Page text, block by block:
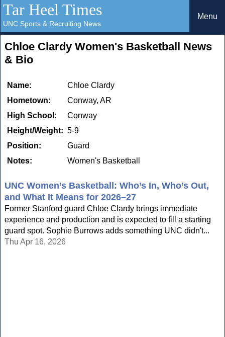
Tar Heel Times
UNC Sports & Recruiting News
Menu
Chloe Clardy Women's Basketball News
& Bio
Name:
Chloe Clardy
Hometown:
Conway, AR
High School:
Conway
Height/Weight: 5-9
Position:
Guard
Notes:
Women's Basketball
UNC Women’s Basketball: Who’s In, Who’s Out,
and What It Means for 2026–27
Former Stanford guard Chloe Clardy brings immediate
experience and production and is expected to fill a starting
guard spot. Sophie Burrows adds something UNC didn't...
Thu Apr 16, 2026